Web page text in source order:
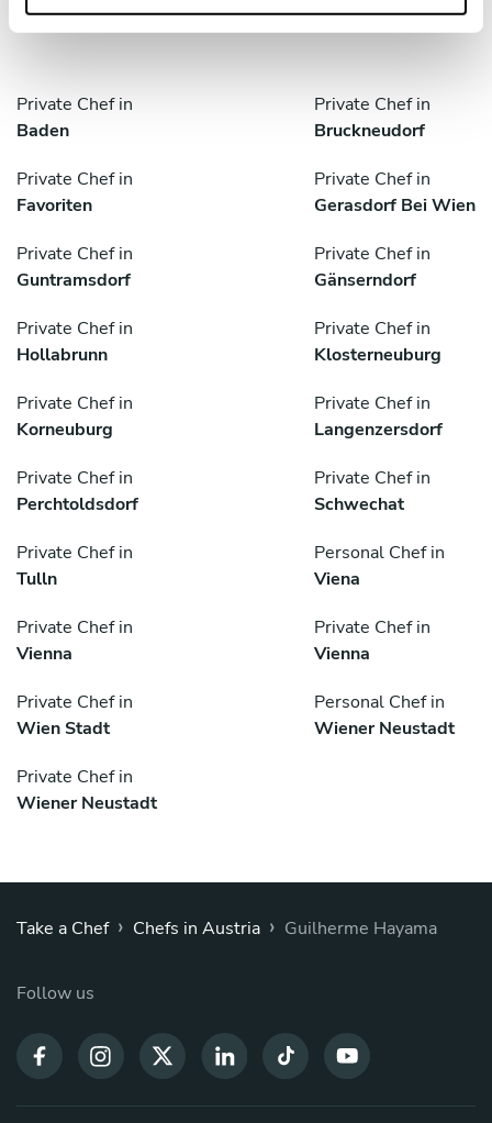
Personal Chef service
Private Chef in
Baden
Private Chef in
Bruckneudorf
Private Chef in
Favoriten
Private Chef in
Gerasdorf Bei Wien
Private Chef in
Guntramsdorf
Private Chef in
Gänserndorf
Private Chef in
Hollabrunn
Private Chef in
Klosterneuburg
Private Chef in
Korneuburg
Private Chef in
Langenzersdorf
Private Chef in
Perchtoldsdorf
Private Chef in
Schwechat
Private Chef in
Tulln
Personal Chef in
Viena
Private Chef in
Vienna
Private Chef in
Vienna
Private Chef in
Wien Stadt
Personal Chef in
Wiener Neustadt
Private Chef in
Wiener Neustadt
Take a Chef › Chefs in Austria › Guilherme Hayama
Follow us